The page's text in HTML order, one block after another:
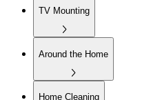
TV Mounting
Around the Home
Home Cleaning